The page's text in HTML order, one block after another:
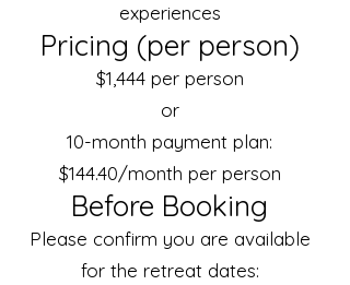
experiences
Pricing (per person)
$1,444 per person
or
10-month payment plan:
$144.40/month per person
Before Booking
Please confirm you are available
for the retreat dates: